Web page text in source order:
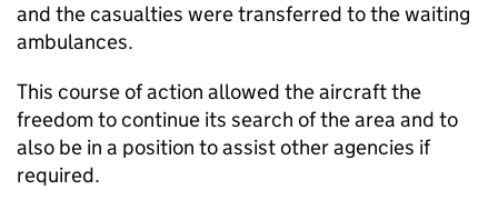
and the casualties were transferred to the waiting
ambulances.
This course of action allowed the aircraft the
freedom to continue its search of the area and to
also be in a position to assist other agencies if
required.